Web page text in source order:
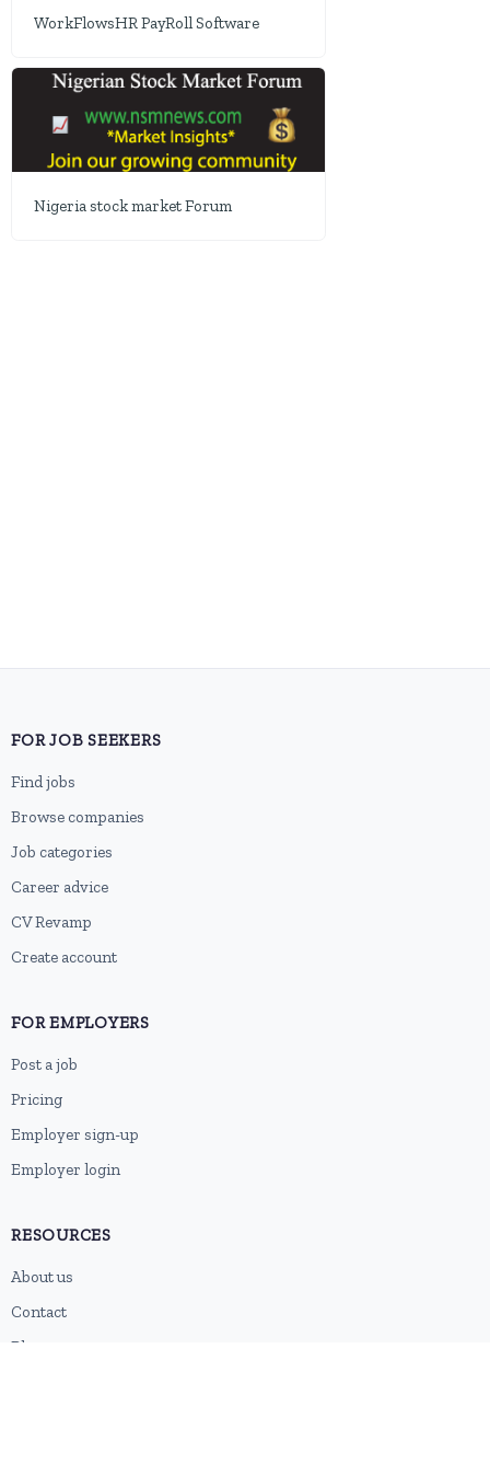
WorkFlowsHR PayRoll Software
Nigeria stock market Forum
FOR JOB SEEKERS
Find jobs
Browse companies
Job categories
Career advice
CV Revamp
Create account
FOR EMPLOYERS
Post a job
Pricing
Employer sign-up
Employer login
RESOURCES
About us
Contact
Blog